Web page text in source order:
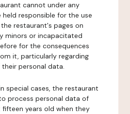
cannot under any
responsible for the use
restaurant's pages on
minors or incapacitated
for the consequences
it, particularly regarding
personal data.
special cases, the restaurant
process personal data of
years old when they